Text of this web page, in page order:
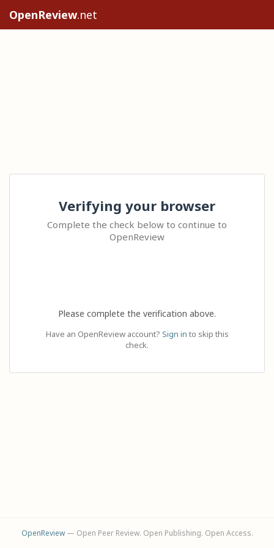
OpenReview.net
Verifying your browser
Complete the check below to continue to
OpenReview
Please complete the verification above.
Have an OpenReview account? Sign in to skip this
check.
OpenReview— Open Peer Review. Open Publishing. Open Access.